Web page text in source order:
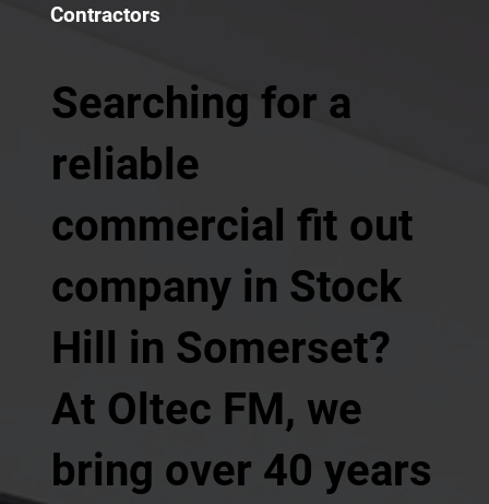
Contractors
Searching for a
reliable
commercial fit out
company in Stock
Hill in Somerset?
At Oltec FM, we
bring over 40 years